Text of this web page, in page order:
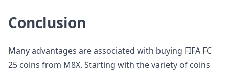
Conclusion
Many advantages are associated with buying FIFA FC
25 coins from M8X. Starting with the variety of coins